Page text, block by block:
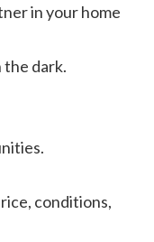
in your home
the dark.
conditions,